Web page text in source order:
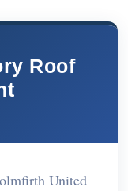
Roof
United